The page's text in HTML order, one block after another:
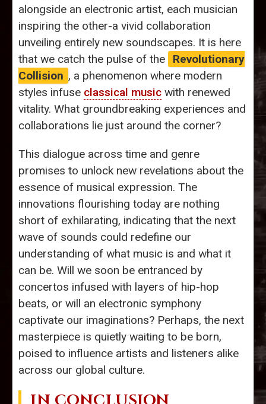
alongside an electronic artist, each musician
inspiring the other-a vivid collaboration
unveiling entirely new soundscapes. It is here
that we catch the pulse of the
Revolutionary
Collision , a phenomenon where modern
styles infuse classical music with renewed
vitality. What groundbreaking experiences and
collaborations lie just around the corner?
This dialogue across time and genre
promises to unlock new revelations about the
essence of musical expression. The
innovations flourishing today are nothing
short of exhilarating, indicating that the next
wave of sounds could redefine our
understanding of what music is and what it
can be. Will we soon be entranced by
concertos infused with layers of hip-hop
beats, or will an electronic symphony
captivate our imaginations? Perhaps, the next
masterpiece is quietly waiting to be born,
poised to influence artists and listeners alike
across our global culture.